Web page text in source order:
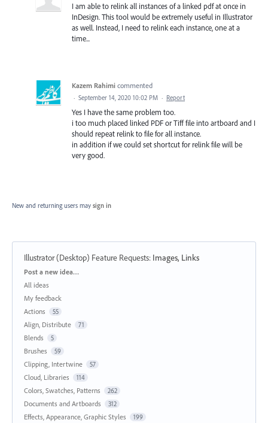
I am able to relink all instances of a linked pdf at once in
InDesign. This tool would be extremely useful in Illustrator
as well. Instead, I need to relink each instance, one at a
time...
Kazem Rahimi commented
· September 14, 2020 10:02 PM · Report
Yes I have the same problem too.
i too much placed linked PDF or Tiff file into artboard and I
should repeat relink to file for all instance.
in addition if we could set shortcut for relink file will be
very good.
New and returning users may sign in
Illustrator (Desktop) Feature Requests: Images, Links
Categories
Post a new idea…
All ideas
My feedback
Actions
55
Align, Distribute 71
Blends 5
Brushes 59
Clipping, Intertwine 57
Cloud, Libraries 114
Colors, Swatches, Patterns 262
Documents and Artboards 312
Effects, Appearance, Graphic Styles 199